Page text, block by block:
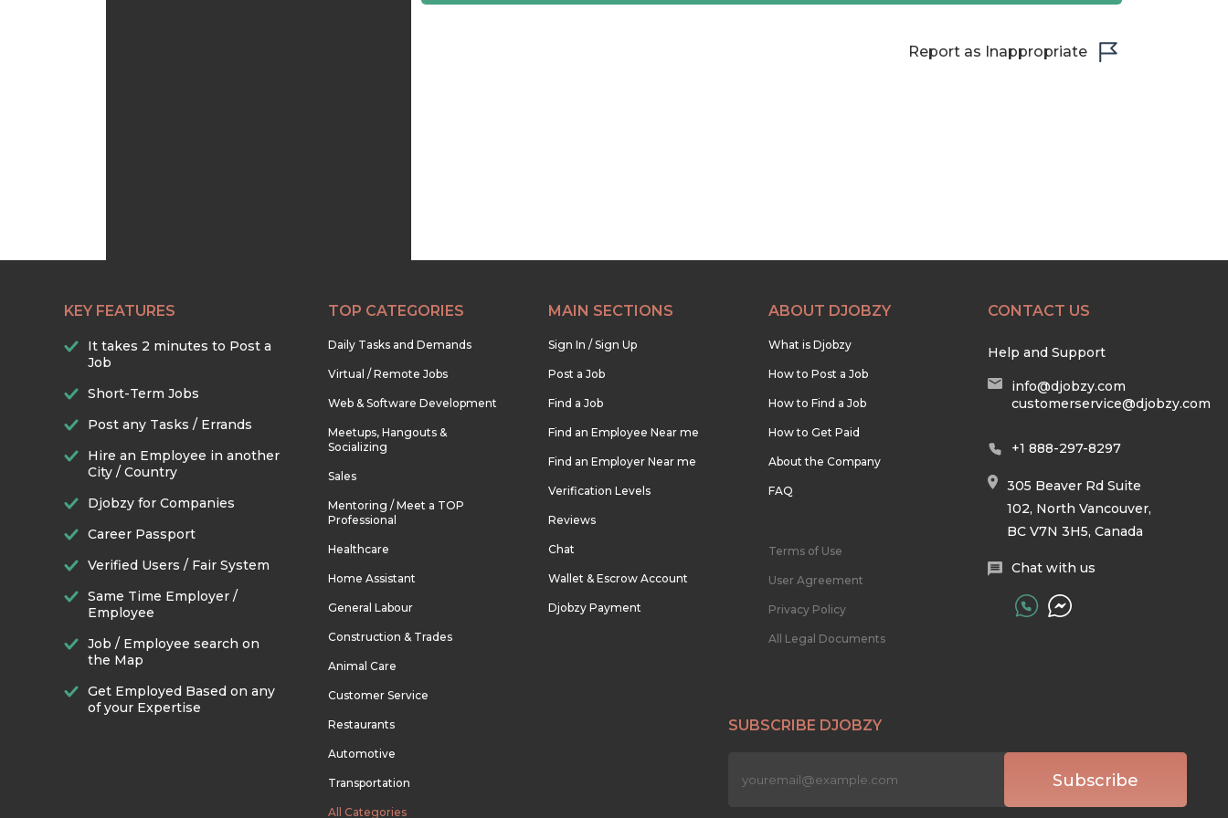
Report as Inappropriate
KEY FEATURES
It takes 2 minutes to Post a
Job
Short-Term Jobs
Post any Tasks / Errands
Hire an Employee in another
City / Country
Djobzy for Companies
Career Passport
Verified Users / Fair System
Same Time Employer /
Employee
Job / Employee search on
the Map
Get Employed Based on any
of your Expertise
TOP CATEGORIES
Daily Tasks and Demands
Virtual / Remote Jobs
Web & Software Development
Meetups, Hangouts &
Socializing
Sales
Mentoring / Meet a TOP
Professional
Healthcare
Home Assistant
General Labour
Construction & Trades
Animal Care
Customer Service
Restaurants
Automotive
Transportation
All Categories
MAIN SECTIONS
Sign In / Sign Up
Post a Job
Find a Job
Find an Employee Near me
Find an Employer Near me
Verification Levels
Reviews
Chat
Wallet & Escrow Account
Djobzy Payment
ABOUT DJOBZY
What is Djobzy
How to Post a Job
How to Find a Job
How to Get Paid
About the Company
FAQ
Terms of Use
User Agreement
Privacy Policy
All Legal Documents
CONTACT US
Help and Support
info@djobzy.com
customerservice@djobzy.com
+1 888-297-8297
305 Beaver Rd Suite
102, North Vancouver,
BC V7N 3H5, Canada
Chat with us
SUBSCRIBE DJOBZY